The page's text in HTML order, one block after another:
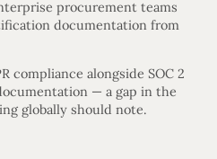
procurement teams
documentation from
compliance alongside SOC 2
— a gap in the
globally should note.